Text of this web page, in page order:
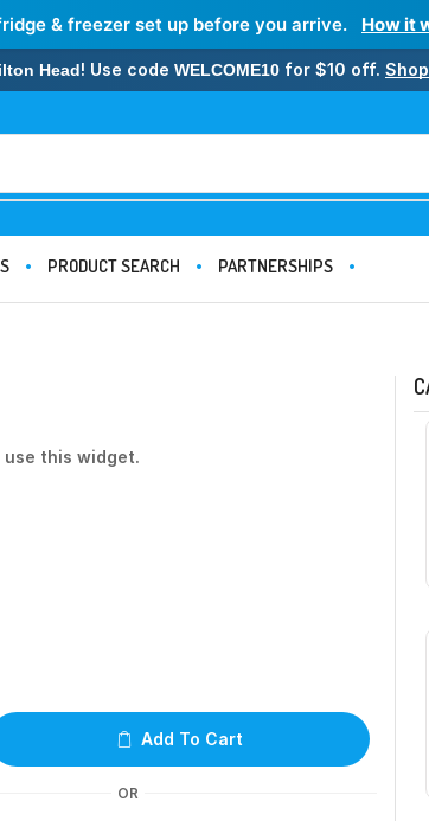
& freezer set up before you arrive. How it
Head! Use code WELCOME10 for $10 off.
PRODUCT SEARCH PARTNERSHIPS
this widget.
Add To Cart
OR